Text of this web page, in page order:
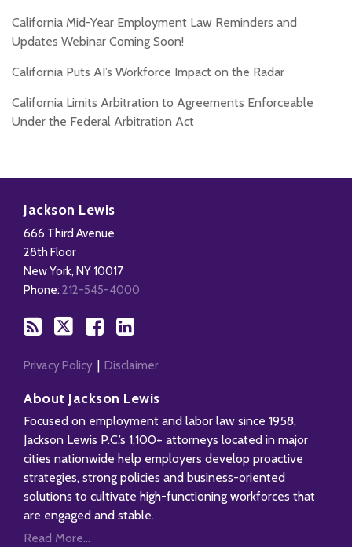
California Mid-Year Employment Law Reminders and
Updates Webinar Coming Soon!
California Puts AI’s Workforce Impact on the Radar
California Limits Arbitration to Agreements Enforceable
Under the Federal Arbitration Act
Jackson Lewis
666 Third Avenue
28th Floor
New York, NY 10017
Phone: 212-545-4000
this
blog
via
RSS
Facebook
Our
LinkedIn
Profile
Privacy Policy Disclaimer
About Jackson Lewis
Focused on employment and labor law since 1958,
Jackson Lewis P.C.’s 1,100+ attorneys located in major
cities nationwide help employers develop proactive
strategies, strong policies and business-oriented
solutions to cultivate high-functioning workforces that
are engaged and stable.
Read More...